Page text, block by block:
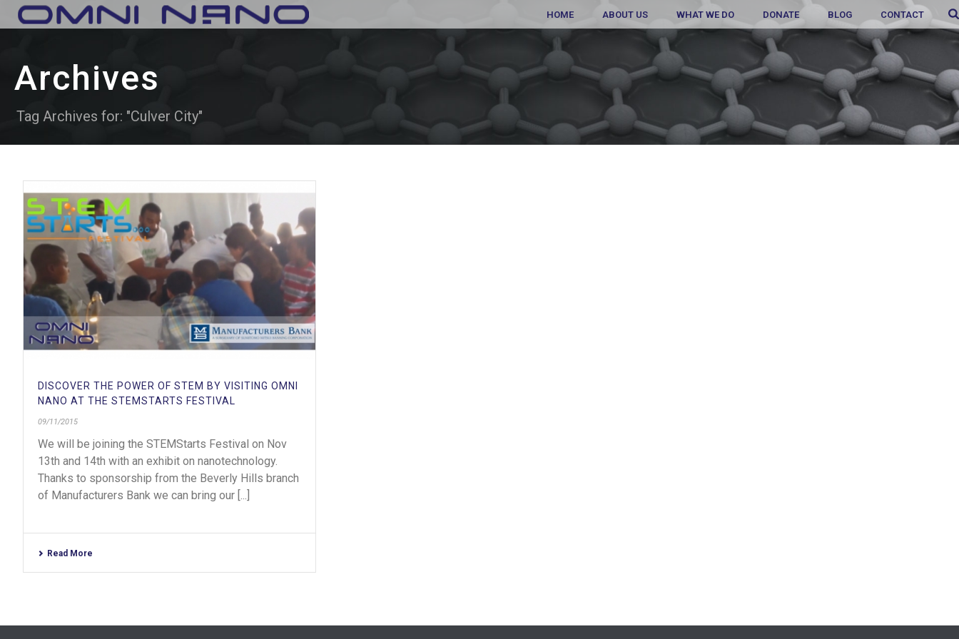
HOME ABOUT US WHAT WE DO DONATE BLOG CONTACT
Archives
Tag Archives for: "Culver City"
DISCOVER THE POWER OF STEM BY VISITING OMNI
NANO AT THE STEMSTARTS FESTIVAL
09/11/2015
We will be joining the STEMStarts Festival on Nov
13th and 14th with an exhibit on nanotechnology.
Thanks to sponsorship from the Beverly Hills branch
of Manufacturers Bank we can bring our [...]
Read More